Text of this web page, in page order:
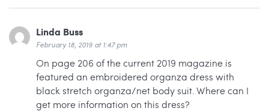
Linda Buss
February 18, 2019 at 1:47 pm
On page 206 of the current 2019 magazine is
featured an embroidered organza dress with
black stretch organza/net body suit. Where can I
get more information on this dress?